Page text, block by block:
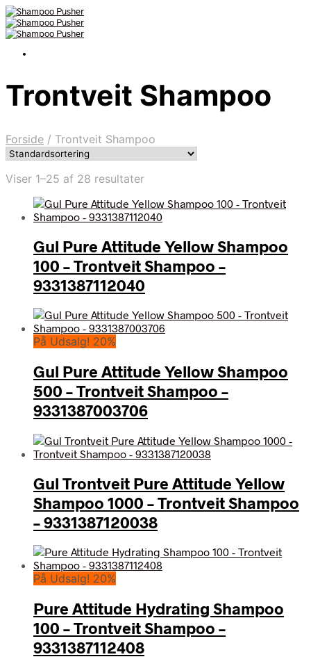
Trontveit Shampoo
Forside / Trontveit Shampoo
Viser 1–25 af 28 resultater
Gul Pure Attitude Yellow Shampoo
100 – Trontveit Shampoo –
9331387112040
På Udsalg! 20%
Gul Pure Attitude Yellow Shampoo
500 – Trontveit Shampoo –
9331387003706
Gul Trontveit Pure Attitude Yellow
Shampoo 1000 – Trontveit Shampoo
– 9331387120038
På Udsalg! 20%
Pure Attitude Hydrating Shampoo
100 – Trontveit Shampoo –
9331387112408